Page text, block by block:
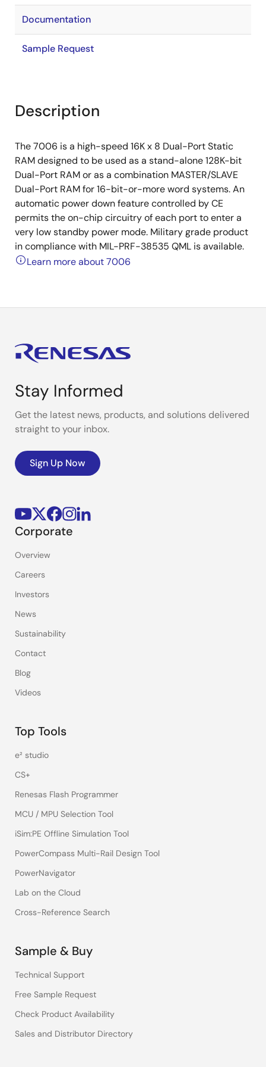
Documentation
Sample Request
Description
The 7006 is a high-speed 16K x 8 Dual-Port Static
RAM designed to be used as a stand-alone 128K-bit
Dual-Port RAM or as a combination MASTER/SLAVE
Dual-Port RAM for 16-bit-or-more word systems. An
automatic power down feature controlled by CE
permits the on-chip circuitry of each port to enter a
very low standby power mode. Military grade product
in compliance with MIL-PRF-38535 QML is available.
Learn more about 7006
Stay Informed
Get the latest news, products, and solutions delivered
straight to your inbox.
Sign Up Now
Corporate
Overview
Careers
Investors
News
Sustainability
Contact
Blog
Videos
Top Tools
e² studio
CS+
Renesas Flash Programmer
MCU / MPU Selection Tool
iSim:PE Offline Simulation Tool
PowerCompass Multi-Rail Design Tool
PowerNavigator
Lab on the Cloud
Cross-Reference Search
Sample & Buy
Technical Support
Free Sample Request
Check Product Availability
Sales and Distributor Directory